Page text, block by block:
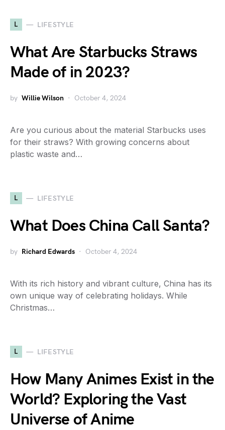
L LIFESTYLE
What Are Starbucks Straws
Made of in 2023?
by Willie Wilson October 4, 2024
Are you curious about the material Starbucks uses
for their straws? With growing concerns about
plastic waste and…
L LIFESTYLE
What Does China Call Santa?
by Richard Edwards October 4, 2024
With its rich history and vibrant culture, China has its
own unique way of celebrating holidays. While
Christmas…
L LIFESTYLE
How Many Animes Exist in the
World? Exploring the Vast
Universe of Anime